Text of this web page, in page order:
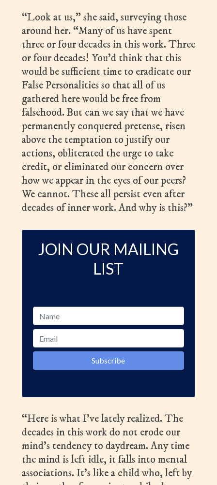
“Look at us,” she said, surveying those
around her. “Many of us have spent
three or four decades in this work. Three
or four decades! You’d think that this
would be sufficient time to eradicate our
False Personalities so that all of us
gathered here would be free from
falsehood. But can we say that we have
permanently conquered pretense, risen
above the temptation to justify our
actions, obliterated the urge to take
credit, or eliminated our concern over
how we appear in the eyes of our peers?
We cannot. These all persist even after
decades of inner work. And why is this?”
JOIN OUR MAILING
LIST
“Here is what I’ve lately realized. The
decades in this work do not erode our
mind’s tendency to daydream. Any time
the mind is left idle, it falls into mental
associations. It’s like a child who, left by